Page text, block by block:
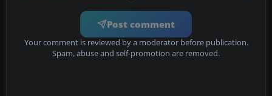
Post comment
Your comment is reviewed by a moderator before publication.
Spam, abuse and self-promotion are removed.